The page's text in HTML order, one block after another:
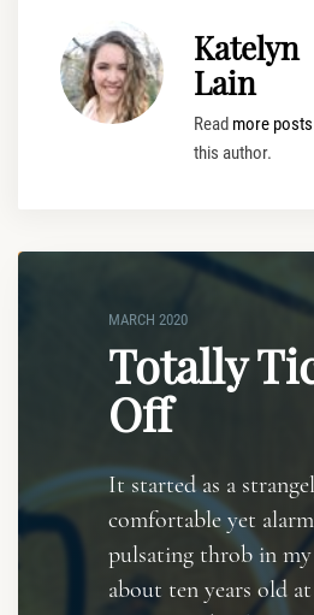
Katelyn
Lain
Read more posts
this author.
MARCH 2020
Totally
Off
It started as a
comfortable yet
pulsating throb in my
about ten years old